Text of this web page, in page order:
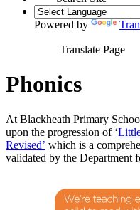
Powered by
Translate Page
Phonics
At Blackheath Primary
upon the progression of ‘
Revised’ which is a
validated by the Department